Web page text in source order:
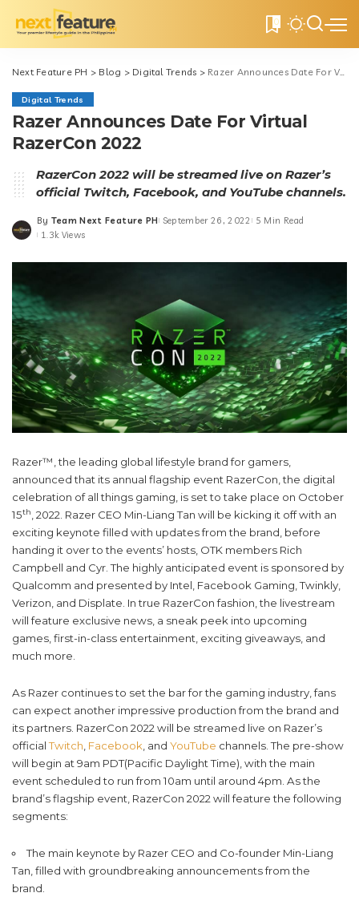
0
Next Feature PH > Blog > Digital Trends > Razer Announces Date For Virtual RazerCon 2022
Digital Trends
Razer Announces Date For Virtual
RazerCon 2022
RazerCon 2022 will be streamed live on Razer’s
official Twitch, Facebook, and YouTube channels.
Posted
by
By Team Next Feature PH September 26, 2022
5 Min Read
1.3k Views
Razer™, the leading global lifestyle brand for gamers,
announced that its annual flagship event RazerCon, the digital
celebration of all things gaming, is set to take place on October
15th , 2022. Razer CEO Min-Liang Tan will be kicking it off with an
exciting keynote filled with updates from the brand, before
handing it over to the events’ hosts, OTK members Rich
Campbell and Cyr. The highly anticipated event is sponsored by
Qualcomm and presented by Intel, Facebook Gaming, Twinkly,
Verizon, and Displate. In true RazerCon fashion, the livestream
will feature exclusive news, a sneak peek into upcoming
games, first-in-class entertainment, exciting giveaways, and
much more.
As Razer continues to set the bar for the gaming industry, fans
can expect another impressive production from the brand and
its partners. RazerCon 2022 will be streamed live on Razer’s
officialTwitch Facebook , and YouTube channels. The pre-show
will begin at 9am PDT(Pacific Daylight Time), with the main
event scheduled to run from 10am until around 4pm. As the
brand’s flagship event, RazerCon 2022 will feature the following
segments:
The main keynote by Razer CEO and Co-founder Min-Liang
Tan, filled with groundbreaking announcements from the
brand.